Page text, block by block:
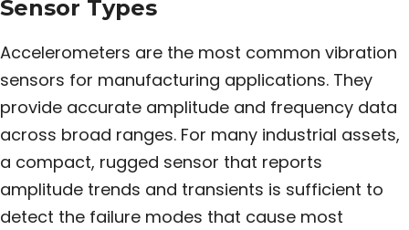
Sensor Types
Accelerometers are the most common vibration
sensors for manufacturing applications. They
provide accurate amplitude and frequency data
across broad ranges. For many industrial assets,
a compact, rugged sensor that reports
amplitude trends and transients is sufficient to
detect the failure modes that cause most